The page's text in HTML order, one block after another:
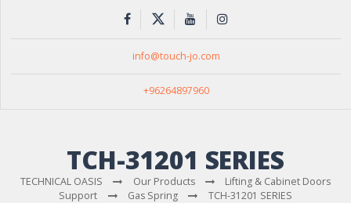
info@touch-jo.com
+96264897960
TCH-31201 SERIES
TECHNICAL OASIS Our Products
Lifting & Cabinet Doors
Support
Gas Spring TCH-31201 SERIES